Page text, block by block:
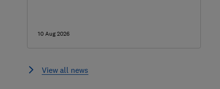
10 Aug 2026
View all news